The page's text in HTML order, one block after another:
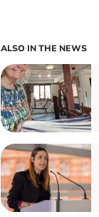
ALSO IN THE NEWS